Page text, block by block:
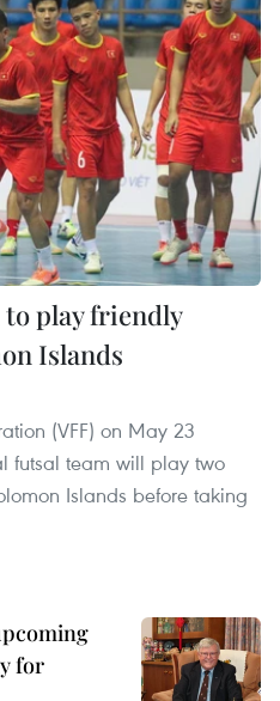
play friendly
Islands
(VFF) on May 23
futsal team will play two
Islands before taking
for